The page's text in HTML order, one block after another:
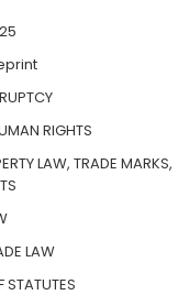
RIGHTS
LAW, TRADE MARKS,
LAW
STATUTES